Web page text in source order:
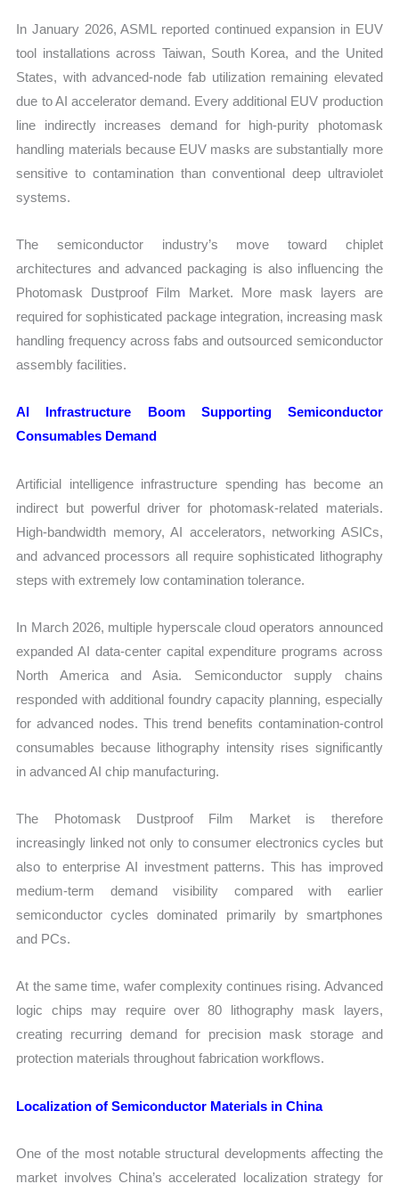
In January 2026, ASML reported continued expansion in EUV
tool installations across Taiwan, South Korea, and the United
States, with advanced-node fab utilization remaining elevated
due to AI accelerator demand. Every additional EUV production
line indirectly increases demand for high-purity photomask
handling materials because EUV masks are substantially more
sensitive to contamination than conventional deep ultraviolet
systems.
The semiconductor industry’s move toward chiplet
architectures and advanced packaging is also influencing the
Photomask Dustproof Film Market. More mask layers are
required for sophisticated package integration, increasing mask
handling frequency across fabs and outsourced semiconductor
assembly facilities.
AI Infrastructure Boom Supporting Semiconductor
Consumables Demand
Artificial intelligence infrastructure spending has become an
indirect but powerful driver for photomask-related materials.
High-bandwidth memory, AI accelerators, networking ASICs,
and advanced processors all require sophisticated lithography
steps with extremely low contamination tolerance.
In March 2026, multiple hyperscale cloud operators announced
expanded AI data-center capital expenditure programs across
North America and Asia. Semiconductor supply chains
responded with additional foundry capacity planning, especially
for advanced nodes. This trend benefits contamination-control
consumables because lithography intensity rises significantly
in advanced AI chip manufacturing.
The Photomask Dustproof Film Market is therefore
increasingly linked not only to consumer electronics cycles but
also to enterprise AI investment patterns. This has improved
medium-term demand visibility compared with earlier
semiconductor cycles dominated primarily by smartphones
and PCs.
At the same time, wafer complexity continues rising. Advanced
logic chips may require over 80 lithography mask layers,
creating recurring demand for precision mask storage and
protection materials throughout fabrication workflows.
Localization of Semiconductor Materials in China
One of the most notable structural developments affecting the
market involves China’s accelerated localization strategy for